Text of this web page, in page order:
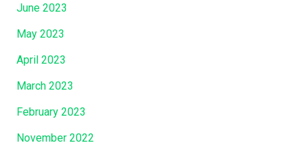
June 2023
May 2023
April 2023
March 2023
February 2023
November 2022